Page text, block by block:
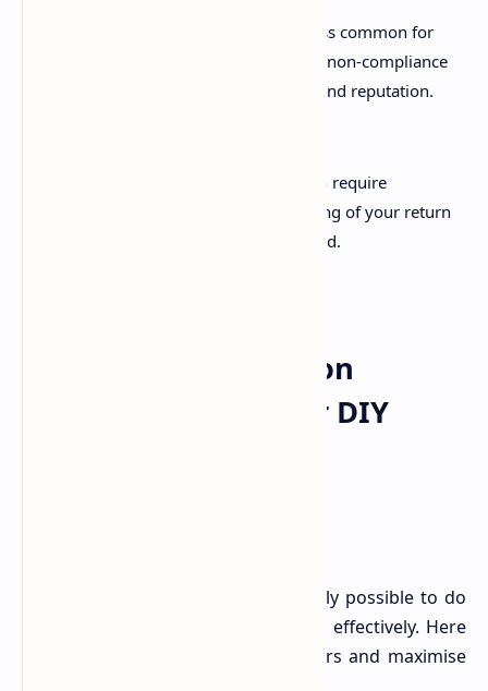
While less common for
minor individual errors, persistent non-compliance
can affect your financial standing and reputation.
Mistakes often require
rectification, delaying the processing of your return
and any rightful refund you're owed.
Navigating Tax Season
Successfully: Tips for DIY
While the pitfalls are real, it's entirely possible to do
your own tax return accurately and effectively. Here
are key strategies to minimise errors and maximise